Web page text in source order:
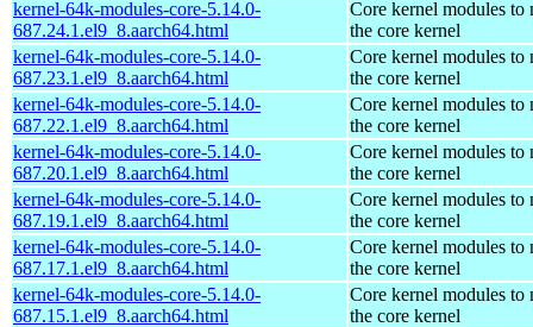
kernel-64k-modules-core-5.14.0-
687.24.1.el9_8.aarch64.html
Core kernel modules to
the core kernel
kernel-64k-modules-core-5.14.0-
687.23.1.el9_8.aarch64.html
Core kernel modules to
the core kernel
kernel-64k-modules-core-5.14.0-
687.22.1.el9_8.aarch64.html
Core kernel modules to
the core kernel
kernel-64k-modules-core-5.14.0-
687.20.1.el9_8.aarch64.html
Core kernel modules to
the core kernel
kernel-64k-modules-core-5.14.0-
687.19.1.el9_8.aarch64.html
Core kernel modules to
the core kernel
kernel-64k-modules-core-5.14.0-
687.17.1.el9_8.aarch64.html
Core kernel modules to
the core kernel
kernel-64k-modules-core-5.14.0-
687.15.1.el9_8.aarch64.html
Core kernel modules to
the core kernel